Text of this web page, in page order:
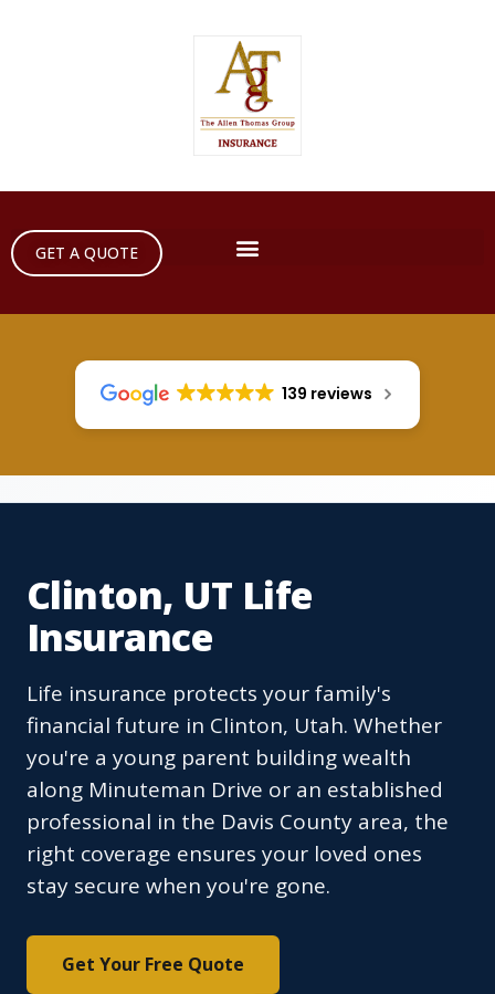
GET A QUOTE
139 reviews
Clinton, UT Life
Insurance
Life insurance protects your family's
financial future in Clinton, Utah. Whether
you're a young parent building wealth
along Minuteman Drive or an established
professional in the Davis County area, the
right coverage ensures your loved ones
stay secure when you're gone.
Get Your Free Quote